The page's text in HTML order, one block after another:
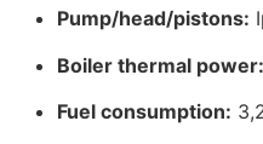
Pump/head/pistons:
Boiler thermal power:
Fuel consumption: